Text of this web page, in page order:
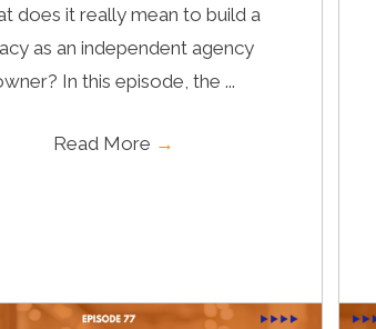
does it really mean to build a
as an independent agency
In this episode, the ...
Read More →